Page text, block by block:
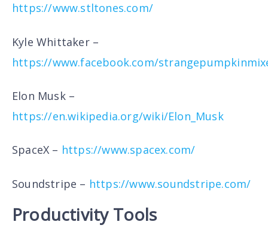
https://www.stltones.com/
Kyle Whittaker –
https://www.facebook.com/
Elon Musk –
https://en.wikipedia.org/wiki/Elon_Musk
SpaceX – https://www.spacex.com/
Soundstripe – https://www.soundstripe.com/
Productivity Tools